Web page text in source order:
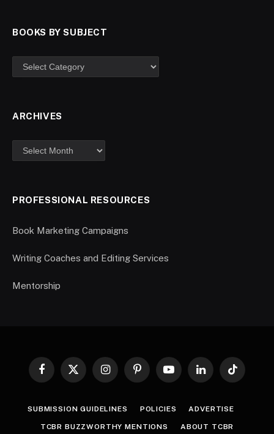
BOOKS BY SUBJECT
ARCHIVES
PROFESSIONAL RESOURCES
Book Marketing Campaigns
Writing Coaches and Editing Services
Mentorship
Facebook
X
InstagramPinterestYouTubeLinkedInTikTok
SUBMISSION GUIDELINES POLICIES ADVERTISE
TCBR BUZZWORTHY MENTIONS ABOUT TCBR